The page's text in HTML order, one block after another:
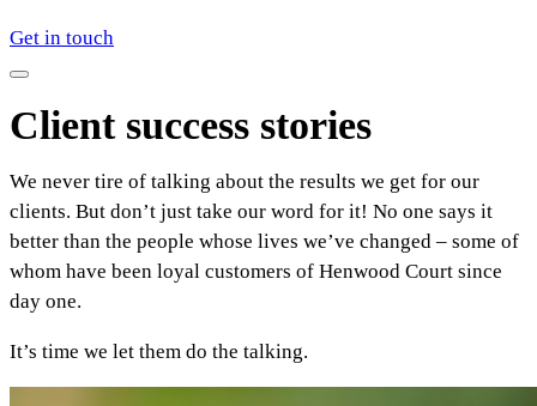
Get in touch
Client success stories
We never tire of talking about the results we get for our
clients. But don’t just take our word for it! No one says it
better than the people whose lives we’ve changed – some of
whom have been loyal customers of Henwood Court since
day one.
It’s time we let them do the talking.